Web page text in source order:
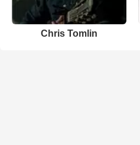
Chris Tomlin